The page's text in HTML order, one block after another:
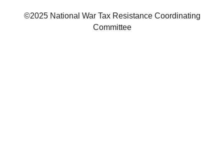
©2025 National War Tax Resistance Coordinating
Committee